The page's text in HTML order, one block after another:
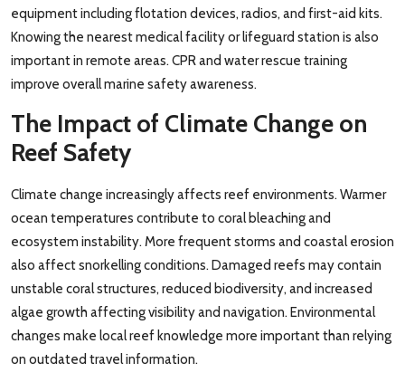
equipment including flotation devices, radios, and first-aid kits.
Knowing the nearest medical facility or lifeguard station is also
important in remote areas. CPR and water rescue training
improve overall marine safety awareness.
The Impact of Climate Change on
Reef Safety
Climate change increasingly affects reef environments. Warmer
ocean temperatures contribute to coral bleaching and
ecosystem instability. More frequent storms and coastal erosion
also affect snorkelling conditions. Damaged reefs may contain
unstable coral structures, reduced biodiversity, and increased
algae growth affecting visibility and navigation. Environmental
changes make local reef knowledge more important than relying
on outdated travel information.